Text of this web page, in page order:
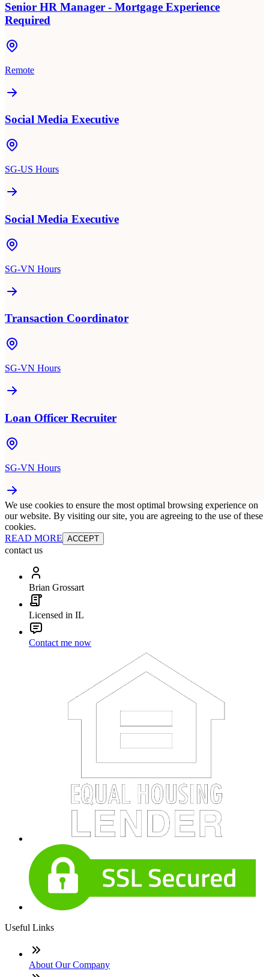
Senior HR Manager - Mortgage Experience
Required
Remote
Social Media Executive
SG-US Hours
Social Media Executive
SG-VN Hours
Transaction Coordinator
SG-VN Hours
Loan Officer Recruiter
SG-VN Hours
We use cookies to ensure the most optimal browsing experience on
our website. By visiting our site, you are agreeing to the use of these
cookies.
READ MORE ACCEPT
contact us
Brian Grossart
Licensed in IL
Contact me now
Useful Links
About Our Company